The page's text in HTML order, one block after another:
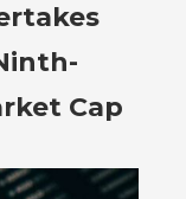
Cap